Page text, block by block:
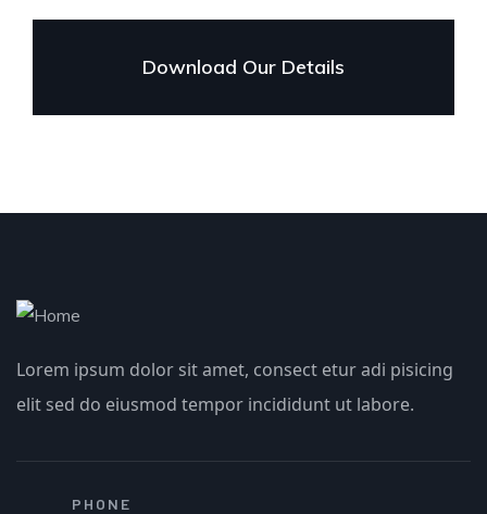
Download Our Details
Lorem ipsum dolor sit amet, consect etur adi pisicing
elit sed do eiusmod tempor incididunt ut labore.
PHONE